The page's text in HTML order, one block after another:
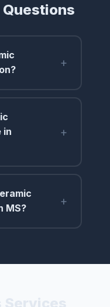
+
in
+
MS?
+